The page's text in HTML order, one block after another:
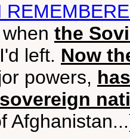
the
left. Now
powers,